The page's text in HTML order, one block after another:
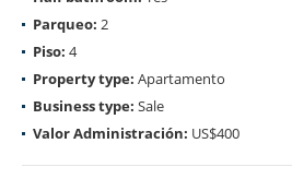
Parqueo: 2
Piso: 4
Property type: Apartamento
Business type: Sale
Valor Administración: US$400